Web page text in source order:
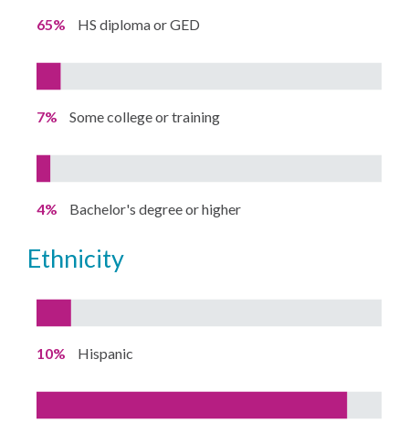
65% HS diploma or GED
7% Some college or training
4% Bachelor's degree or higher
ethnicity
10% Hispanic